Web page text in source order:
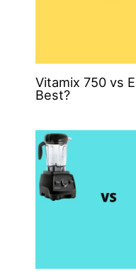
Vitamix 750 vs
Best?